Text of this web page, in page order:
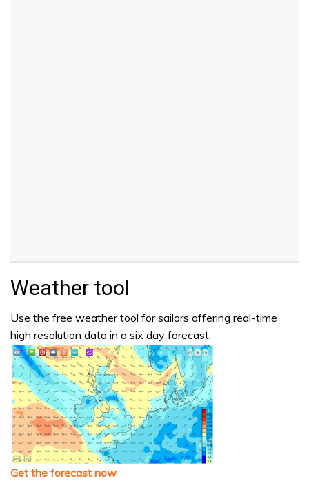
Weather tool
Use the free weather tool for sailors offering real-time
high resolution data in a six day forecast.
Get the forecast now